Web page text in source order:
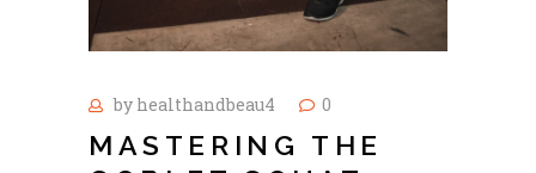
by healthandbeau4 0
MASTERING THE